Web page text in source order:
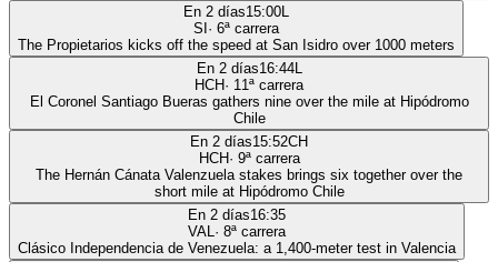
En 2 días15:00L
SI · 6ª carrera
The Propietarios kicks off the speed at San Isidro over 1000 meters
En 2 días16:44L
HCH· 11ª carrera
El Coronel Santiago Bueras gathers nine over the mile at Hipódromo
Chile
En 2 días15:52CH
HCH· 9ª carrera
The Hernán Cánata Valenzuela stakes brings six together over the
short mile at Hipódromo Chile
En 2 días16:35
VAL· 8ª carrera
Clásico Independencia de Venezuela: a 1,400-meter test in Valencia